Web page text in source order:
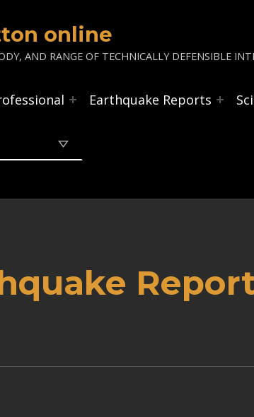
online
AND RANGE OF TECHNICALLY DEFENSIBLE
Earthquake Reports